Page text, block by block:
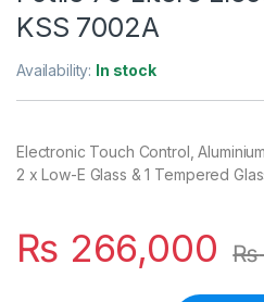
KSS 7002A
Availability: In stock
Electronic Touch Control,
2 x Low-E Glass & 1 Tempered
₨ 266,000 ₨